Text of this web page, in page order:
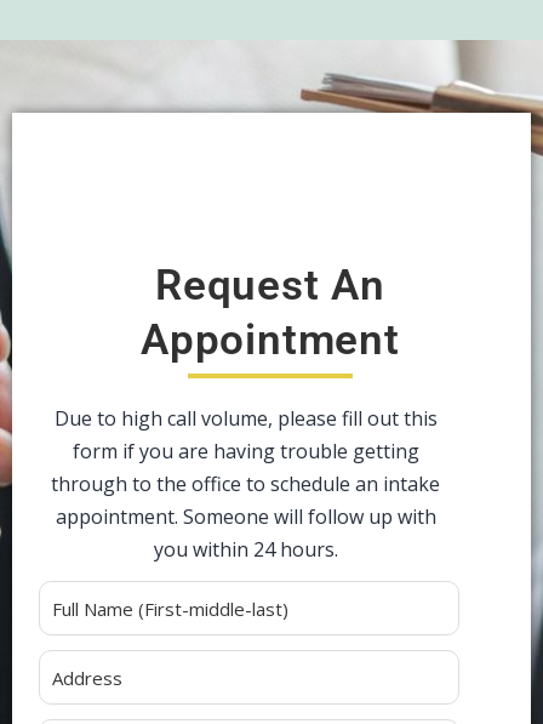
Request An
Appointment
Due to high call volume, please fill out this
form if you are having trouble getting
through to the office to schedule an intake
appointment. Someone will follow up with
you within 24 hours.
Alternative: